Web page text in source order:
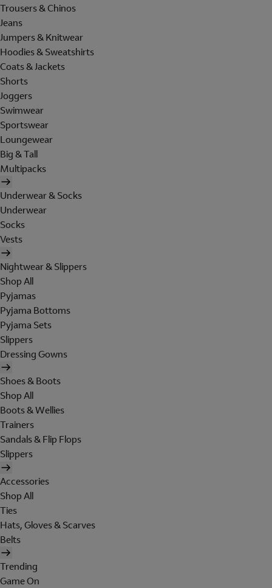
Trousers & Chinos
Jeans
Jumpers & Knitwear
Hoodies & Sweatshirts
Coats & Jackets
Shorts
Joggers
Swimwear
Sportswear
Loungewear
Big & Tall
Multipacks
Underwear & Socks
Underwear
Socks
Vests
Nightwear & Slippers
Shop All
Pyjamas
Pyjama Bottoms
Pyjama Sets
Slippers
Dressing Gowns
Shoes & Boots
Shop All
Boots & Wellies
Trainers
Sandals & Flip Flops
Slippers
Accessories
Shop All
Ties
Hats, Gloves & Scarves
Belts
Trending
Game On